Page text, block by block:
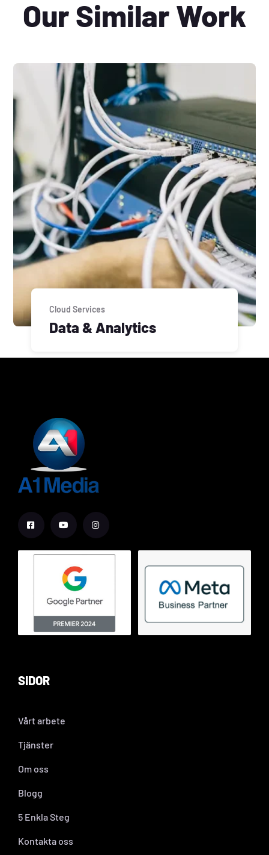
Our Similar Work
Cloud Services
Data & Analytics
SIDOR
Vårt arbete
Tjänster
Om oss
Blogg
5 Enkla Steg
Kontakta oss